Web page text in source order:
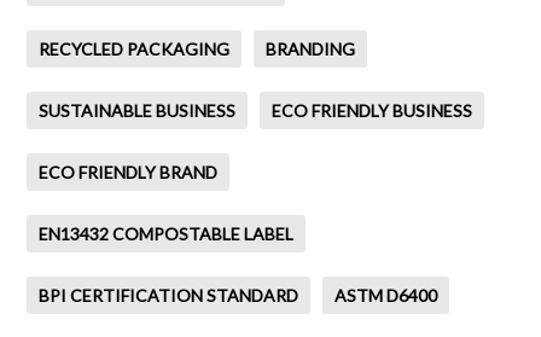
RECYCLED PACKAGING BRANDING
SUSTAINABLE BUSINESS ECO FRIENDLY BUSINESS
ECO FRIENDLY BRAND
EN13432 COMPOSTABLE LABEL
BPI CERTIFICATION STANDARD ASTM D6400